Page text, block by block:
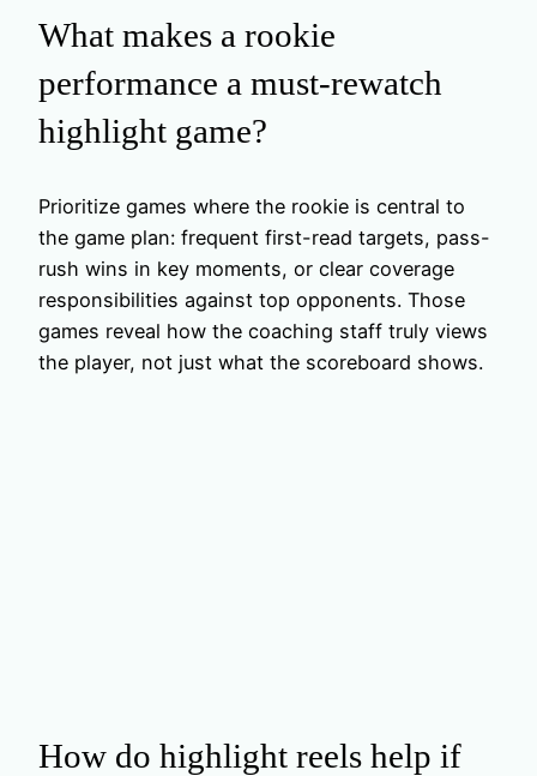
What makes a rookie
performance a must-rewatch
highlight game?
Prioritize games where the rookie is central to
the game plan: frequent first-read targets, pass-
rush wins in key moments, or clear coverage
responsibilities against top opponents. Those
games reveal how the coaching staff truly views
the player, not just what the scoreboard shows.
How do highlight reels help if